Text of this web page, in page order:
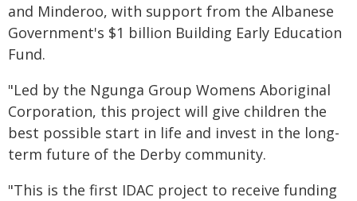
and Minderoo, with support from the Albanese
Government's $1 billion Building Early Education
Fund.
"Led by the Ngunga Group Womens Aboriginal
Corporation, this project will give children the
best possible start in life and invest in the long-
term future of the Derby community.
"This is the first IDAC project to receive funding